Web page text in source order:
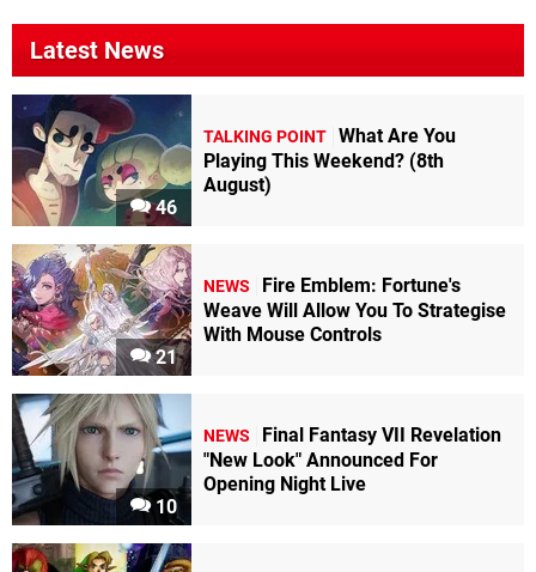
Latest News
46
TALKING POINT What Are You
Playing This Weekend? (8th
August)
21
NEWS
Fire Emblem: Fortune's
Weave Will Allow You To Strategise
With Mouse Controls
10
NEWS
Final Fantasy VII Revelation
"New Look" Announced For
Opening Night Live